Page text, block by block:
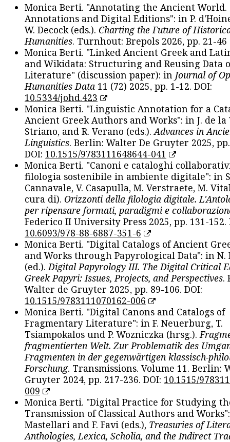
Monica Berti. "Annotating the Ancient
Annotations and Digital Editions": in P.
W. Decock (eds.). Charting the Future of
Humanities. Turnhout: Brepols 2026, pp. 21-46
Monica Berti. "Linked Ancient Greek and
and Wikidata: Structuring and Reusing Data
Literature" (discussion paper): in Journal of
Humanities Data 11 (72) 2025, pp. 1-12. DOI:
10.5334/johd.423
Monica Berti. "Linguistic Annotation for a
Ancient Greek Authors and Works": in J. de la
Striano, and R. Verano (eds.). Advances in
Linguistics. Berlin: Walter De Gruyter 2025,
DOI: 10.1515/9783111648644-041
Monica Berti. "Canoni e cataloghi
filologia sostenibile in ambiente digitale": in
Cannavale, V. Casapulla, M. Verstraete, M.
cura di). Orizzonti della filologia digitale.
per ripensare formati, paradigmi e
Federico II University Press 2025, pp. 131-152.
10.6093/978-88-6887-351-6
Monica Berti. "Digital Catalogs of Ancient
and Works through Papyrological Data": in N.
(ed.). Digital Papyrology III. The Digital Critical
Greek Papyri: Issues, Projects, and Perspectives.
Walter de Gruyter 2025, pp. 89-106. DOI:
10.1515/9783111070162-006
Monica Berti. "Digital Canons and Catalogs of
Fragmentary Literature": in F. Neuerburg, T.
Tsiampokalos und P. Wozniczka (hrsg.).
fragmentierten Welt. Zur Problematik des
Fragmenten in der gegenwärtigen klassisch-
Forschung. Transmissions. Volume 11. Berlin:
Gruyter 2024, pp. 217-236. DOI: 10.1515/
009
Monica Berti. "Digital Practice for Studying
Transmission of Classical Authors and
Mastellari and F. Favi (eds.), Treasuries of
Anthologies, Lexica, Scholia, and the Indirect